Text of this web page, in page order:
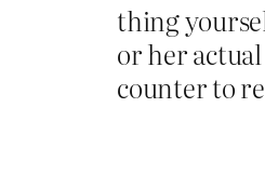
thing
or her
counter to